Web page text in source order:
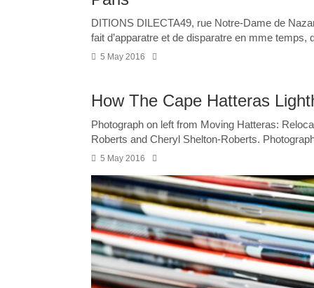
DITIONS DILECTA49, rue Notre-Dame de
fait d’apparatre et de disparatre en mme temps,
5 May 2016
How The Cape Hatteras
Photograph on left from Moving Hatteras:
Roberts and Cheryl Shelton-Roberts.
5 May 2016